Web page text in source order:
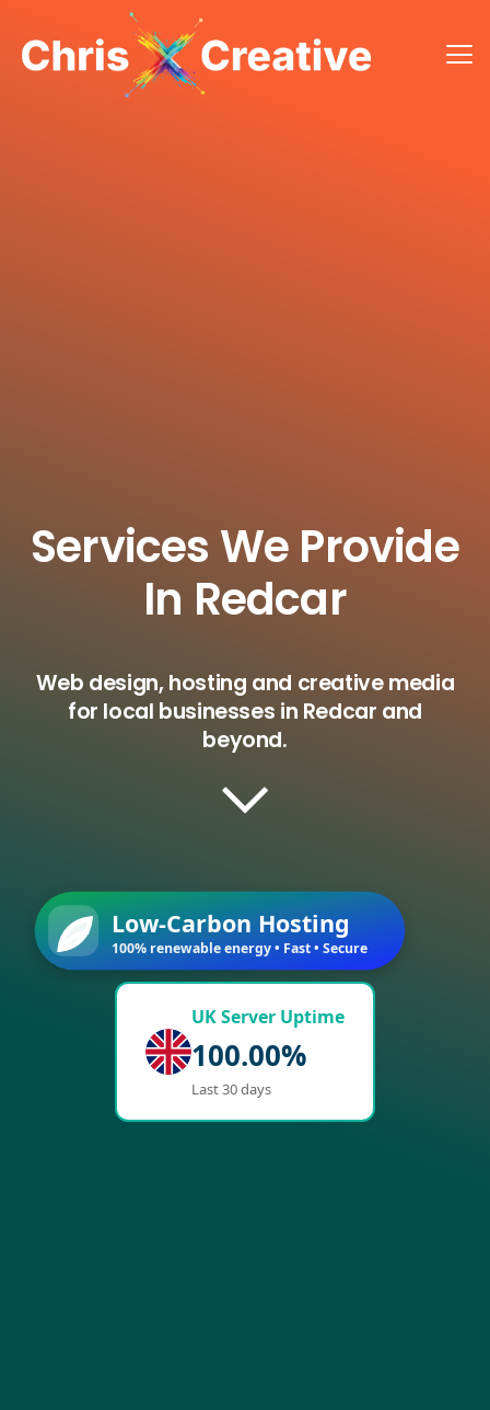
Services We Provide
In Redcar
Web design, hosting and creative media
for local businesses in Redcar and
beyond.
Low-Carbon Hosting
100% renewable energy • Fast • Secure
UK Server Uptime
100.00%
Last 30 days